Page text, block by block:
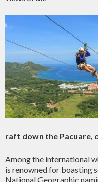
raft down the Pacuare,
Among the international
is renowned for boasting
National Geographic